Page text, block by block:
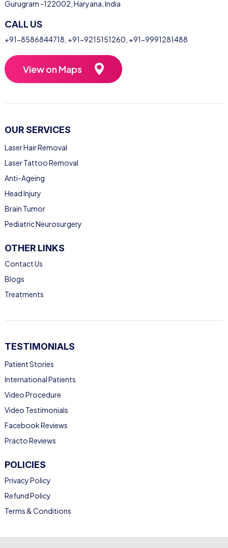
Gurugram -122002, Haryana, India
CALL US
+91-8586844718 +91-9215151260 +91-9991281488
View on Maps
OUR SERVICES
Laser Hair Removal
Laser Tattoo Removal
Anti-Ageing
Head Injury
Brain Tumor
Pediatric Neurosurgery
OTHER LINKS
Contact Us
Blogs
Treatments
TESTIMONIALS
Patient Stories
International Patients
Video Procedure
Video Testimonials
Facebook Reviews
Practo Reviews
POLICIES
Privacy Policy
Refund Policy
Terms & Conditions